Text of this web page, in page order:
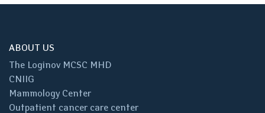
ABOUT US
The Loginov MCSC MHD
CNIIG
Mammology Center
Outpatient cancer care center